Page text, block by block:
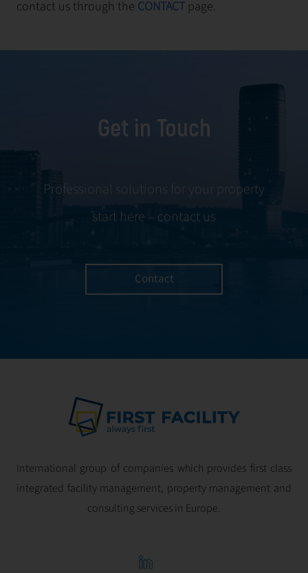
contact us through the CONTACT page.
Get in Touch
Professional solutions for your property
start here – contact us
Contact
International group of companies which provides first class
integrated facility management, property management and
consulting services in Europe.